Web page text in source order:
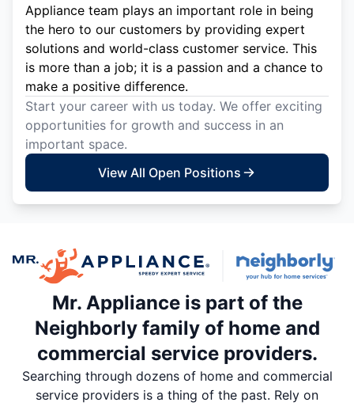
Appliance team plays an important role in being
the hero to our customers by providing expert
solutions and world-class customer service. This
is more than a job; it is a passion and a chance to
make a positive difference.
Start your career with us today. We offer exciting
opportunities for growth and success in an
important space.
View All Open Positions
Mr. Appliance is part of the
Neighborly family of home and
commercial service providers.
Searching through dozens of home and commercial
service providers is a thing of the past. Rely on